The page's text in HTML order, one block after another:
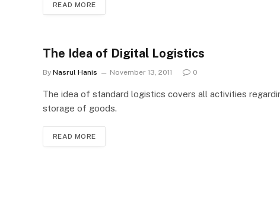
READ MORE
The Idea of Digital Logistics
By Nasrul Hanis November 13, 2011 0
The idea of standard logistics covers all activities
storage of goods.
READ MORE